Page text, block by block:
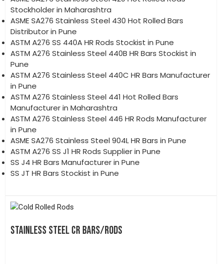
Stockholder in Maharashtra
ASME SA276 Stainless Steel 430 Hot Rolled Bars
Distributor in Pune
ASTM A276 SS 440A HR Rods Stockist in Pune
ASTM A276 Stainless Steel 440B HR Bars Stockist in
Pune
ASTM A276 Stainless Steel 440C HR Bars Manufacturer
in Pune
ASTM A276 Stainless Steel 441 Hot Rolled Bars
Manufacturer in Maharashtra
ASTM A276 Stainless Steel 446 HR Rods Manufacturer
in Pune
ASME SA276 Stainless Steel 904L HR Bars in Pune
ASTM A276 SS J1 HR Rods Supplier in Pune
SS J4 HR Bars Manufacturer in Pune
SS JT HR Bars Stockist in Pune
STAINLESS STEEL CR BARS/RODS